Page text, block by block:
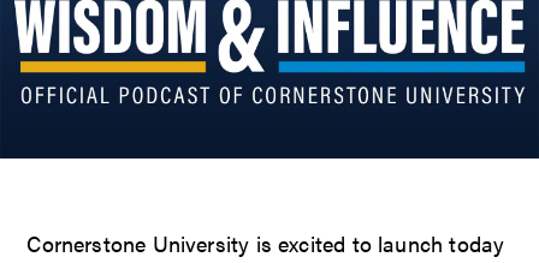
Cornerstone University is excited to launch today